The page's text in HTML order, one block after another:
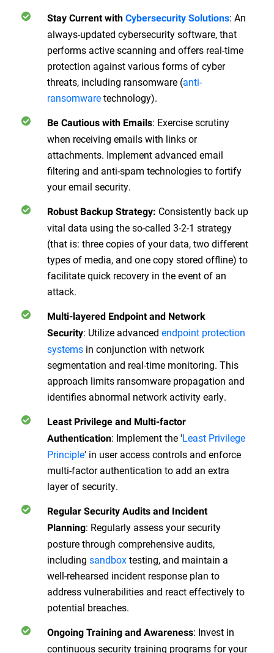
Stay Current with Cybersecurity Solutions: An
always-updated cybersecurity software, that
performs active scanning and offers real-time
protection against various forms of cyber
threats, including ransomware (anti-
ransomwaretechnology).
Be Cautious with Emails: Exercise scrutiny
when receiving emails with links or
attachments. Implement advanced email
filtering and anti-spam technologies to fortify
your email security.
Robust Backup Strategy: Consistently back up
vital data using the so-called 3-2-1 strategy
(that is: three copies of your data, two different
types of media, and one copy stored offline) to
facilitate quick recovery in the event of an
attack.
Multi-layered Endpoint and Network
Security: Utilize advanced endpoint protection
systems in conjunction with network
segmentation and real-time monitoring. This
approach limits ransomware propagation and
identifies abnormal network activity early.
Least Privilege and Multi-factor
Authentication: Implement the 'Least Privilege
Principle' in user access controls and enforce
multi-factor authentication to add an extra
layer of security.
Regular Security Audits and Incident
Planning: Regularly assess your security
posture through comprehensive audits,
including sandboxtesting, and maintain a
well-rehearsed incident response plan to
address vulnerabilities and react effectively to
potential breaches.
Ongoing Training and Awareness: Invest in
continuous security training programs for your